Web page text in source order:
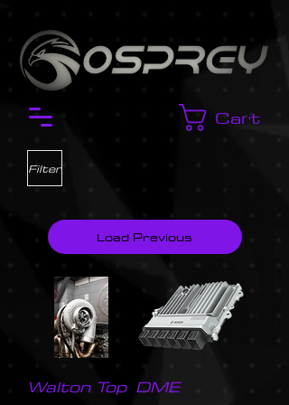
Cart
Filter
Load Previous
Walton Top DME